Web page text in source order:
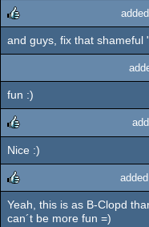
rulez
and guys, fix that shameful
fun :)
rulez
Nice :)
rulez
Yeah, this is as B-Clopd
can´t be more fun =)